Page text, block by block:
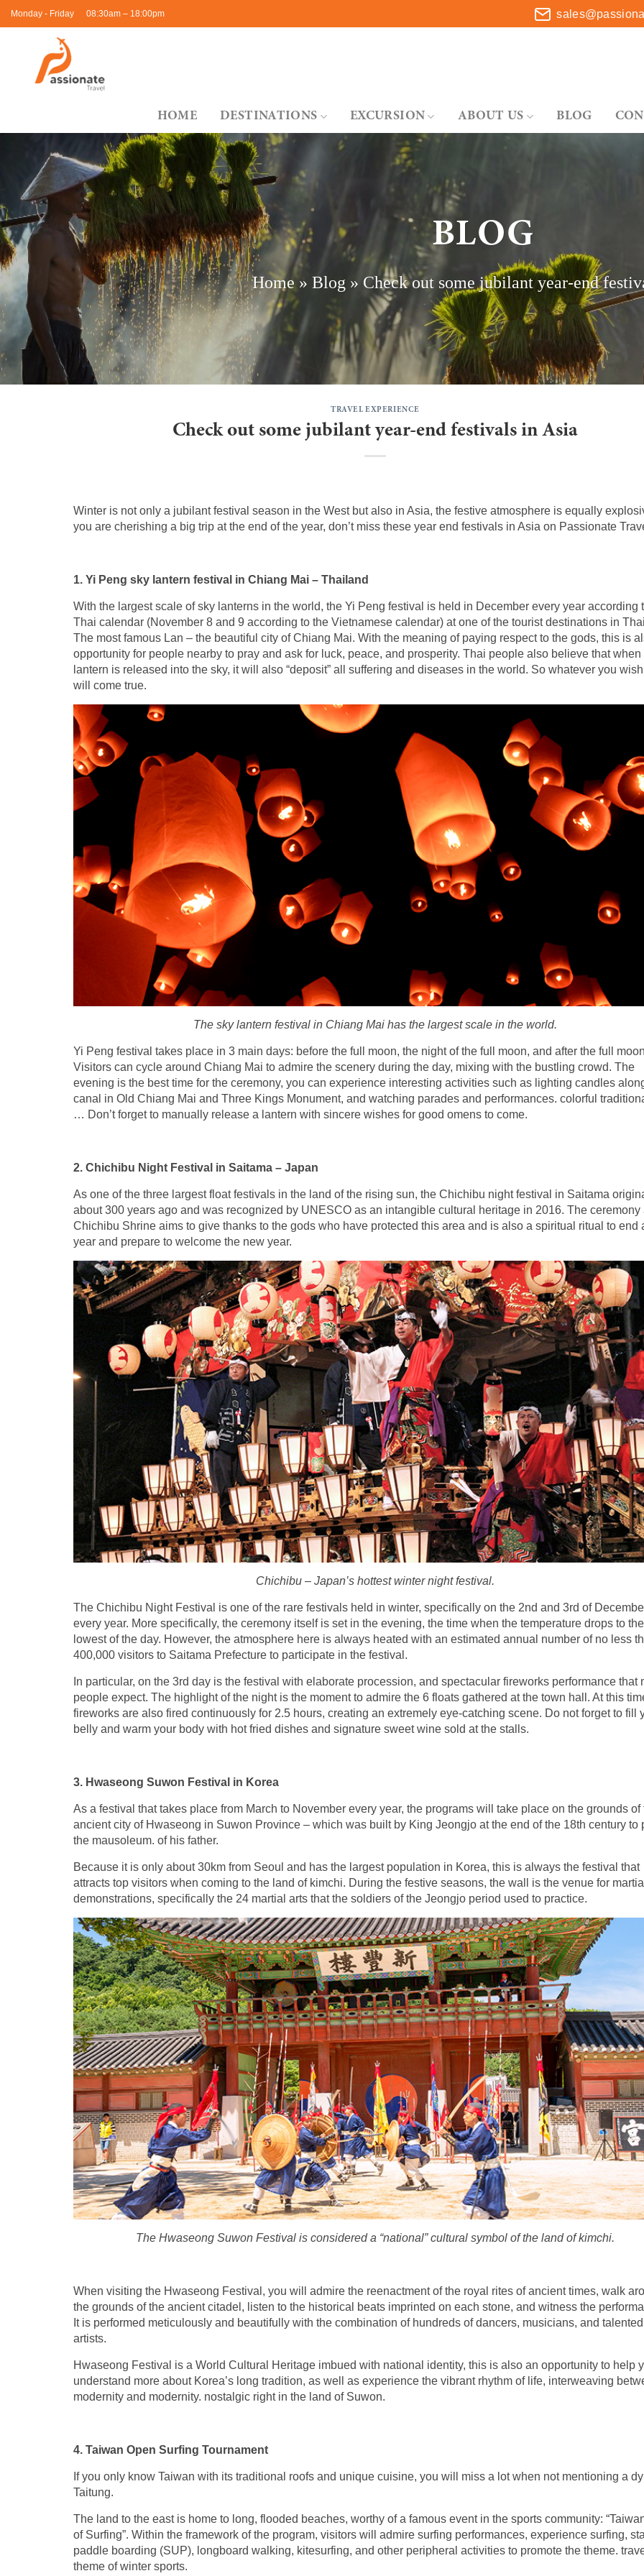
Monday - Friday 08:30am – 18:00pm
HOME DESTINATIONS EXCURSION ABOUT US BLOG
BLOG
Home» Blog » Check out some jubilant year-end
TRAVEL EXPERIENCE
Check out some jubilant year-end festivals in Asia
Winter is not only a jubilant festival season in the West but also in Asia, the festive atmosphere is equally
you are cherishing a big trip at the end of the year, don’t miss these year end festivals in Asia on Passionate
1. Yi Peng sky lantern festival in Chiang Mai – Thailand
With the largest scale of sky lanterns in the world, the Yi Peng festival is held in December every year according
Thai calendar (November 8 and 9 according to the Vietnamese calendar) at one of the tourist destinations in
The most famous Lan – the beautiful city of Chiang Mai. With the meaning of paying respect to the gods, this is
opportunity for people nearby to pray and ask for luck, peace, and prosperity. Thai people also believe that when
lantern is released into the sky, it will also “deposit” all suffering and diseases in the world. So whatever you
will come true.
The sky lantern festival in Chiang Mai has the largest scale in the world.
Yi Peng festival takes place in 3 main days: before the full moon, the night of the full moon, and after the full
Visitors can cycle around Chiang Mai to admire the scenery during the day, mixing with the bustling crowd. The
evening is the best time for the ceremony, you can experience interesting activities such as lighting candles
canal in Old Chiang Mai and Three Kings Monument, and watching parades and performances. colorful
… Don’t forget to manually release a lantern with sincere wishes for good omens to come.
2. Chichibu Night Festival in Saitama – Japan
As one of the three largest float festivals in the land of the rising sun, the Chichibu night festival in Saitama
about 300 years ago and was recognized by UNESCO as an intangible cultural heritage in 2016. The ceremony
Chichibu Shrine aims to give thanks to the gods who have protected this area and is also a spiritual ritual to end
year and prepare to welcome the new year.
Chichibu – Japan’s hottest winter night festival.
The Chichibu Night Festival is one of the rare festivals held in winter, specifically on the 2nd and 3rd of
every year. More specifically, the ceremony itself is set in the evening, the time when the temperature drops to the
lowest of the day. However, the atmosphere here is always heated with an estimated annual number of no less
400,000 visitors to Saitama Prefecture to participate in the festival.
In particular, on the 3rd day is the festival with elaborate procession, and spectacular fireworks performance that
people expect. The highlight of the night is the moment to admire the 6 floats gathered at the town hall. At this
fireworks are also fired continuously for 2.5 hours, creating an extremely eye-catching scene. Do not forget to fill
belly and warm your body with hot fried dishes and signature sweet wine sold at the stalls.
3. Hwaseong Suwon Festival in Korea
As a festival that takes place from March to November every year, the programs will take place on the grounds of
ancient city of Hwaseong in Suwon Province – which was built by King Jeongjo at the end of the 18th century to
the mausoleum. of his father.
Because it is only about 30km from Seoul and has the largest population in Korea, this is always the festival that
attracts top visitors when coming to the land of kimchi. During the festive seasons, the wall is the venue for
demonstrations, specifically the 24 martial arts that the soldiers of the Jeongjo period used to practice.
The Hwaseong Suwon Festival is considered a “national” cultural symbol of the land of kimchi.
When visiting the Hwaseong Festival, you will admire the reenactment of the royal rites of ancient times, walk
the grounds of the ancient citadel, listen to the historical beats imprinted on each stone, and witness the
It is performed meticulously and beautifully with the combination of hundreds of dancers, musicians, and talented
artists.
Hwaseong Festival is a World Cultural Heritage imbued with national identity, this is also an opportunity to help
understand more about Korea’s long tradition, as well as experience the vibrant rhythm of life, interweaving
modernity and modernity. nostalgic right in the land of Suwon.
4. Taiwan Open Surfing Tournament
If you only know Taiwan with its traditional roofs and unique cuisine, you will miss a lot when not mentioning a
Taitung.
The land to the east is home to long, flooded beaches, worthy of a famous event in the sports community:
of Surfing”. Within the framework of the program, visitors will admire surfing performances, experience surfing,
paddle boarding (SUP), longboard walking, kitesurfing, and other peripheral activities to promote the theme.
theme of winter sports.